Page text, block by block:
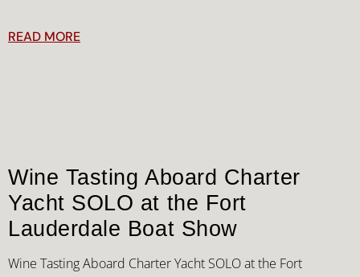
READ MORE
Wine Tasting Aboard Charter
Yacht SOLO at the Fort
Lauderdale Boat Show
Wine Tasting Aboard Charter Yacht SOLO at the Fort